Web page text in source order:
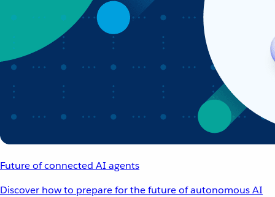
Future of connected AI agents
Discover how to prepare for the future of autonomous AI